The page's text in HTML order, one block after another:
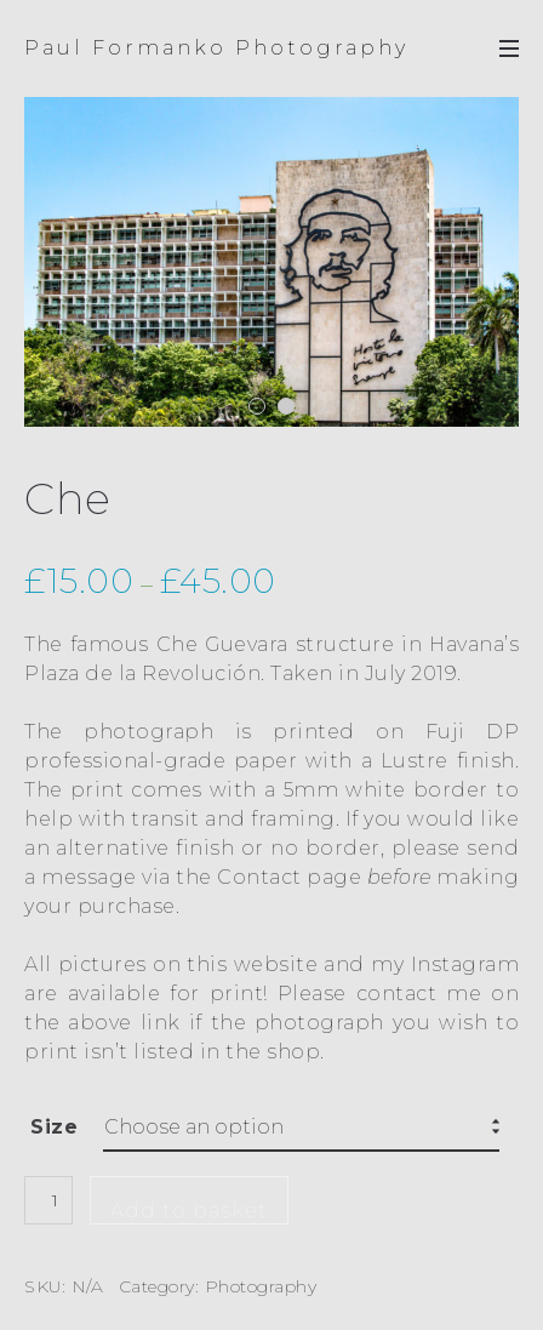
Paul Formanko Photography
Che
£15.00 – £45.00
The famous Che Guevara structure in Havana’s
Plaza de la Revolución. Taken in July 2019.
The photograph is printed on Fuji DP
professional-grade paper with a Lustre finish.
The print comes with a 5mm white border to
help with transit and framing. If you would like
an alternative finish or no border, please send
a message via the Contact page before making
your purchase.
All pictures on this website and my Instagram
are available for print! Please contact me on
the above link if the photograph you wish to
print isn’t listed in the shop.
Size
SKU: N/A Category: Photography